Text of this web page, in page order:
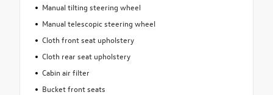
Manual tilting steering wheel
Manual telescopic steering wheel
Cloth front seat upholstery
Cloth rear seat upholstery
Cabin air filter
Bucket front seats